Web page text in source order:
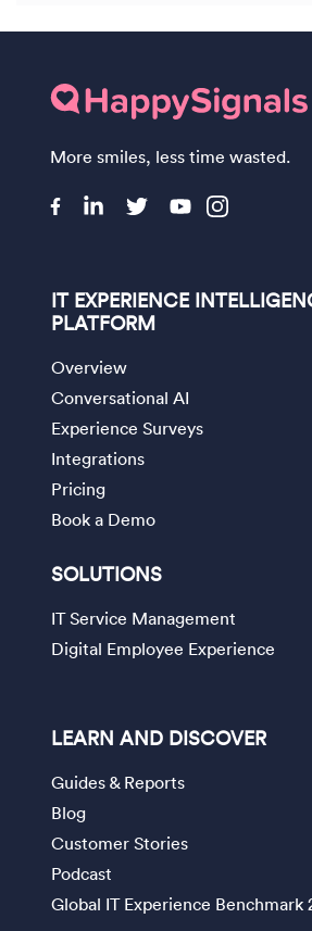
More smiles, less time wasted.
IT EXPERIENCE
PLATFORM
Overview
Conversational AI
Experience Surveys
Integrations
Pricing
Book a Demo
SOLUTIONS
IT Service Management
Digital Employee Experience
LEARN AND DISCOVER
Guides & Reports
Blog
Customer Stories
Podcast
Global IT Experience Benchmark